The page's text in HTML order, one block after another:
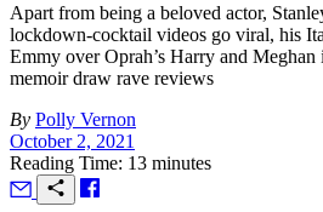
Apart from being a beloved actor,
lockdown-cocktail videos go viral, his
Emmy over Oprah’s Harry and
memoir draw rave reviews
By Polly Vernon
October 2, 2021
Reading Time: 13 minutes